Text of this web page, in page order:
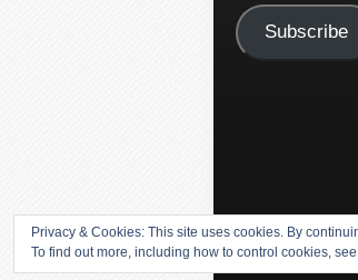
Subscribe
Privacy & Cookies: This site uses cookies. By
To find out more, including how to control cookies,